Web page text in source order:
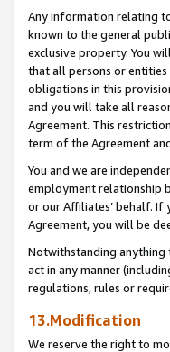
Any information relating
known to the general
exclusive property. You
that all persons or
obligations in this
and you will take all
Agreement. This
term of the Agreement
You and we are
employment relationship
or our Affiliates’ behalf.
Agreement, you will be
Notwithstanding anything
act in any manner
regulations, rules or
13.Modification
We reserve the right to